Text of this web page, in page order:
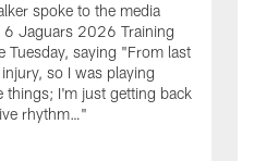
spoke to the media
6 Jaguars 2026 Training
Tuesday, saying "From last
so I was playing
things; I'm just getting back
rhythm…"